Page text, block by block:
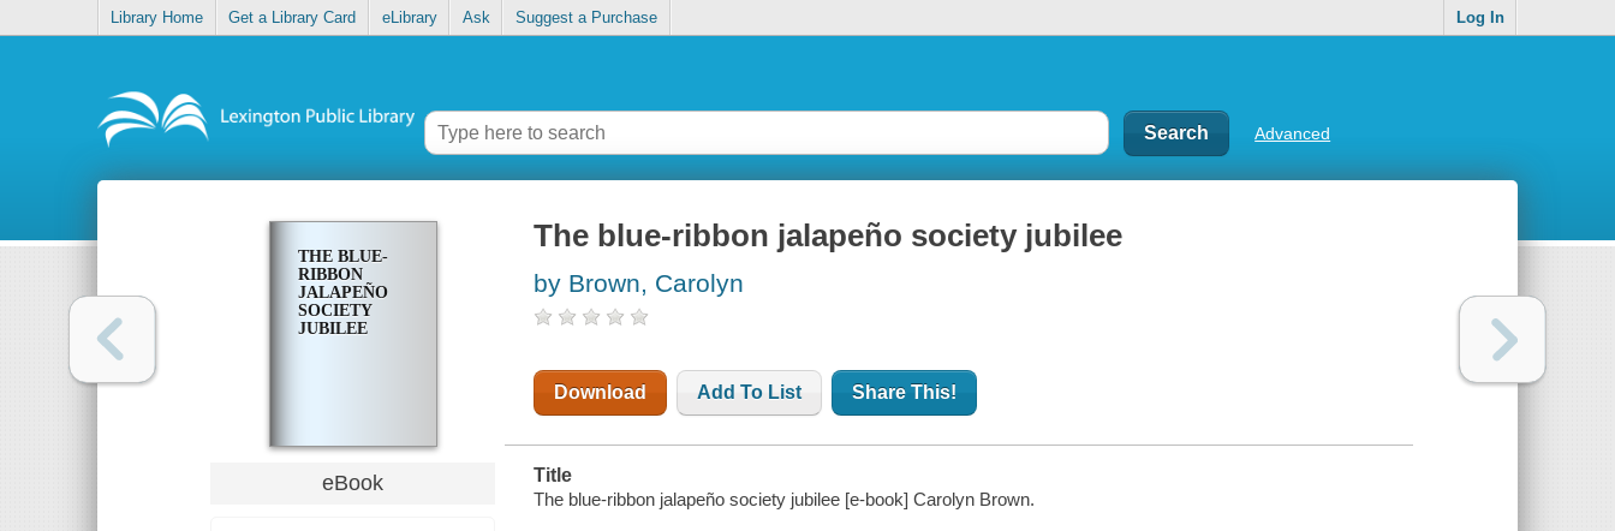
Library Home Get a Library Card eLibrary Ask Suggest a Purchase Log In
Advanced
THE BLUE-
RIBBON
JALAPEÑO
SOCIETY
JUBILEE
eBook
The blue-ribbon jalapeño society jubilee
by Brown, Carolyn
Download Add To List Share This!
Title
The blue-ribbon jalapeño society jubilee [e-book] Carolyn Brown.